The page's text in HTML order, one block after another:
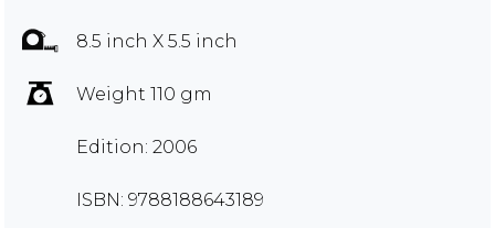
8.5 inch X 5.5 inch
Weight 110 gm
Edition: 2006
ISBN: 9788188643189